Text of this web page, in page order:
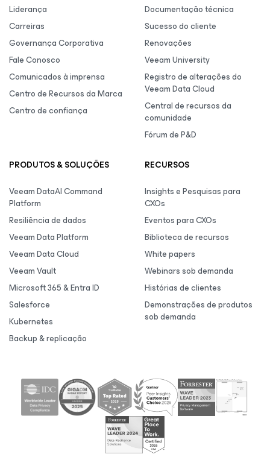
Liderança
Carreiras
Governança Corporativa
Fale Conosco
Comunicados à imprensa
Centro de Recursos da Marca
Centro de confiança
Documentação técnica
Sucesso do cliente
Renovações
Veeam University
Registro de alterações do
Veeam Data Cloud
Central de recursos da
comunidade
Fórum de P&D
PRODUTOS & SOLUÇÕES
Veeam DataAI Command
Platform
Resiliência de dados
Veeam Data Platform
Veeam Data Cloud
Veeam Vault
Microsoft 365 & Entra ID
Salesforce
Kubernetes
Backup & replicação
RECURSOS
Insights e Pesquisas para
CXOs
Eventos para CXOs
Biblioteca de recursos
White papers
Webinars sob demanda
Histórias de clientes
Demonstrações de produtos
sob demanda